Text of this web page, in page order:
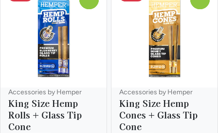
Accessories by Hemper
King Size Hemp
Rolls + Glass Tip
Cone
Accessories by Hemper
King Size Hemp
Cones + Glass Tip
Cone